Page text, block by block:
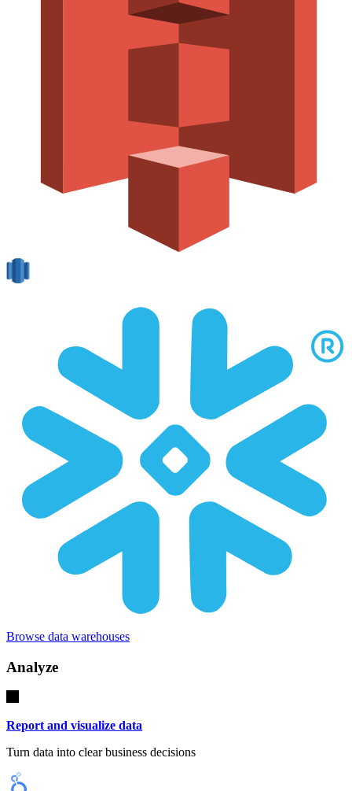
Browse data warehouses
Analyze
Report and visualize data
Turn data into clear business decisions